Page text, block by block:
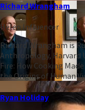
Richard Wrangham
Heleo Influencer
Richard Wrangham is
Anthropology, Harvard
Fire: How Cooking
the Origins of Human
Ryan Holiday